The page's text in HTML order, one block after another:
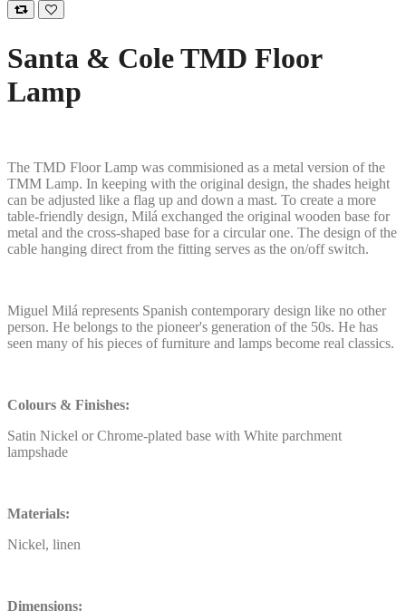
Santa & Cole TMD Floor
Lamp
The TMD Floor Lamp was commisioned as a metal version of the
TMM Lamp. In keeping with the original design, the shades height
can be adjusted like a flag up and down a mast. To create a more
table-friendly design, Milá exchanged the original wooden base for
metal and the cross-shaped base for a circular one. The design of the
cable hanging direct from the fitting serves as the on/off switch.
Miguel Milá represents Spanish contemporary design like no other
person. He belongs to the pioneer's generation of the 50s. He has
seen many of his pieces of furniture and lamps become real classics.
Colours & Finishes:
Satin Nickel or Chrome-plated base with White parchment
lampshade
Materials:
Nickel, linen
Dimensions: